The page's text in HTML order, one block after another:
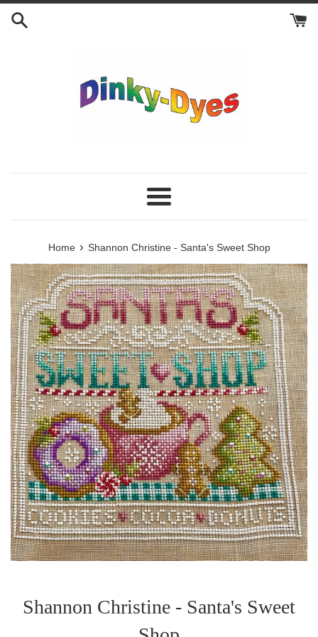
Skip
Menu
Home › Shannon Christine - Santa's Sweet Shop
Shannon Christine - Santa's Sweet